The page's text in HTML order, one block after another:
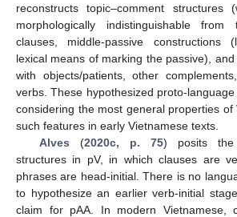
reconstructs topic–comment structures
morphologically indistinguishable from
clauses, middle-passive constructions
lexical means of marking the passive),
with objects/patients, other
verbs. These hypothesized proto-
considering the most general properties of
such features in early Vietnamese texts.
Alves (2020c, p. 75) posits the
structures in pV, in which clauses are
phrases are head-initial. There is no
to hypothesize an earlier verb-initial
claim for pAA. In modern Vietnamese,